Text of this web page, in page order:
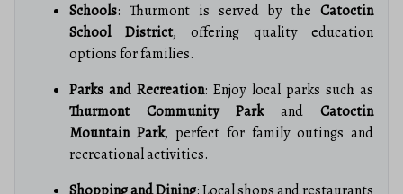
Schools: Thurmont is served by the Catoctin
School District, offering quality education
options for families.
Parks and Recreation: Enjoy local parks such as
Thurmont Community Parkand Catoctin
Mountain Park, perfect for family outings and
recreational activities.